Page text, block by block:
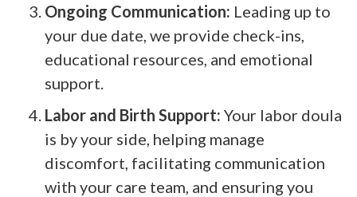
Ongoing Communication: Leading up to
your due date, we provide check-ins,
educational resources, and emotional
support.
Labor and Birth Support: Your labor doula
is by your side, helping manage
discomfort, facilitating communication
with your care team, and ensuring you